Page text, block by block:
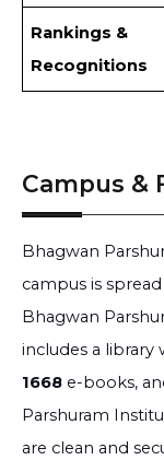
Rankings &
Recognitions
Campus &
Bhagwan
campus is
Bhagwan
includes a library
1668 e-books,
Parshuram
are clean and